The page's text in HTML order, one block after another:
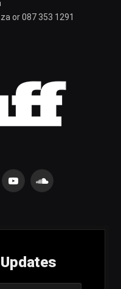
or 087 353 1291
YouTubeSoundCloud